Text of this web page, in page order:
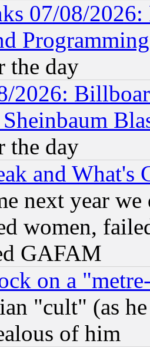
07/08/2026:
the day
2026:
the day
and What's
next year
women,
GAFAM
on a
"cult" (as
of him